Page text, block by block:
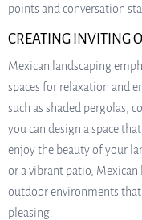
points and conversation
CREATING INVITING
Mexican landscaping
spaces for relaxation and
such as shaded pergolas,
you can design a space
enjoy the beauty of your
or a vibrant patio,
outdoor environments
pleasing.